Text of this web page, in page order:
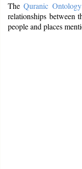
TheQuranic Ontology
relationships between
people and places